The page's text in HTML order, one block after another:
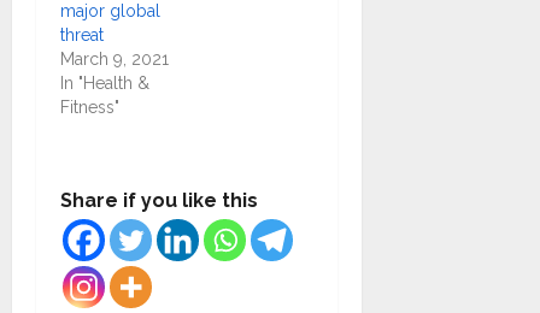
major global
threat
March 9, 2021
In "Health &
Fitness"
Share if you like this